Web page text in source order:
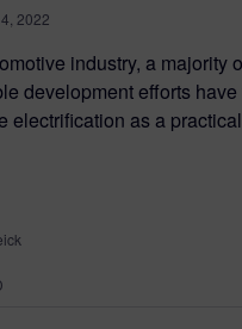
2022
industry, a majority
development efforts have
electrification as a